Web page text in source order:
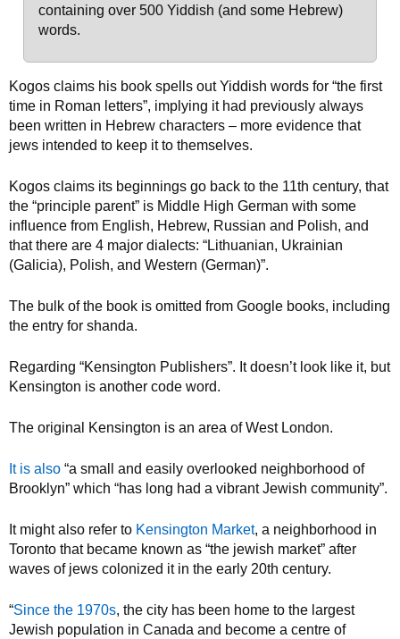
containing over 500 Yiddish (and some Hebrew)
words.
Kogos claims his book spells out Yiddish words for “the first
time in Roman letters”, implying it had previously always
been written in Hebrew characters – more evidence that
jews intended to keep it to themselves.
Kogos claims its beginnings go back to the 11th century, that
the “principle parent” is Middle High German with some
influence from English, Hebrew, Russian and Polish, and
that there are 4 major dialects: “Lithuanian, Ukrainian
(Galicia), Polish, and Western (German)”.
The bulk of the book is omitted from Google books, including
the entry for shanda.
Regarding “Kensington Publishers”. It doesn’t look like it, but
Kensington is another code word.
The original Kensington is an area of West London.
It is also “a small and easily overlooked neighborhood of
Brooklyn” which “has long had a vibrant Jewish community”.
It might also refer to Kensington Market, a neighborhood in
Toronto that became known as “the jewish market” after
waves of jews colonized it in the early 20th century.
“Since the 1970s, the city has been home to the largest
Jewish population in Canada and become a centre of